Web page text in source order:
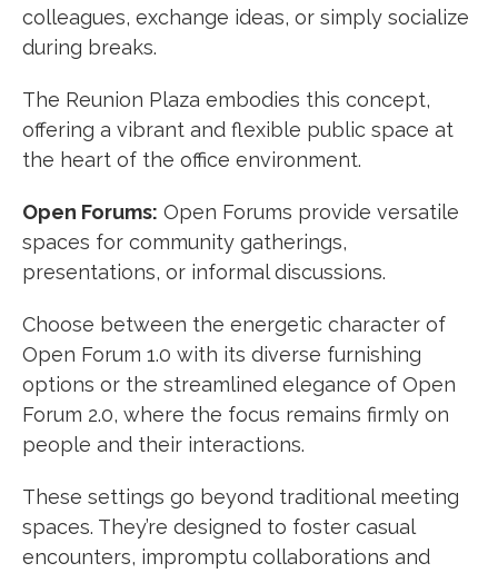
colleagues, exchange ideas, or simply socialize
during breaks.
The Reunion Plaza embodies this concept,
offering a vibrant and flexible public space at
the heart of the office environment.
Open Forums: Open Forums provide versatile
spaces for community gatherings,
presentations, or informal discussions.
Choose between the energetic character of
Open Forum 1.0 with its diverse furnishing
options or the streamlined elegance of Open
Forum 2.0, where the focus remains firmly on
people and their interactions.
These settings go beyond traditional meeting
spaces. They’re designed to foster casual
encounters, impromptu collaborations and